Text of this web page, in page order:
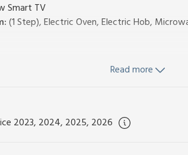
Smart TV
(1 Step), Electric Oven, Electric Hob,
With Shower Over, Toilet
bed linen, towels and Wi-Fi
patio and sitting out area. Private
Read more
2023, 2024, 2025, 2026